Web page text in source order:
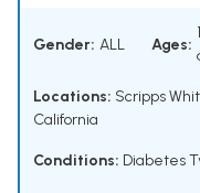
Gender: ALL Ages:
Locations: Scripps
California
Conditions: Diabetes